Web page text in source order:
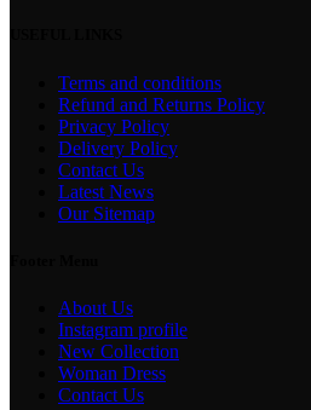
Terms and conditions
Refund and Returns Policy
Privacy Policy
Delivery Policy
Contact Us
Latest News
Our Sitemap
About Us
Instagram profile
New Collection
Woman Dress
Contact Us